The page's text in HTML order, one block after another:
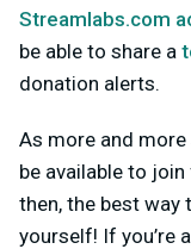
Streamlabs.com
be able to share a
donation alerts.
As more and
be available to
then, the best
yourself! If you’re